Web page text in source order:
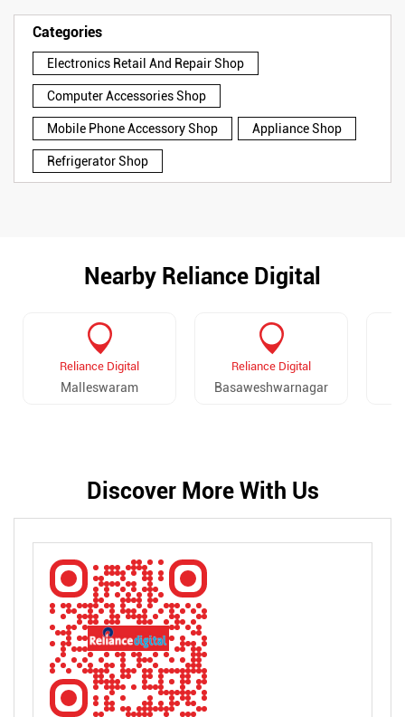
Categories
Electronics Retail And Repair Shop
Computer Accessories Shop
Mobile Phone Accessory Shop Appliance Shop
Refrigerator Shop
Nearby Reliance Digital
Reliance Digital
Malleswaram
Reliance Digital
Basaweshwarnagar
Discover More With Us